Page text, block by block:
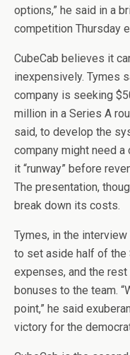
options,” he said in a
competition Thursday
CubeCab believes it
inexpensively. Tymes
company is seeking
million in a Series A
said, to develop the
company might need
it “runway” before
The presentation,
break down its costs.
Tymes, in the
to set aside half of the
expenses, and the
bonuses to the team.
point,” he said
victory for the